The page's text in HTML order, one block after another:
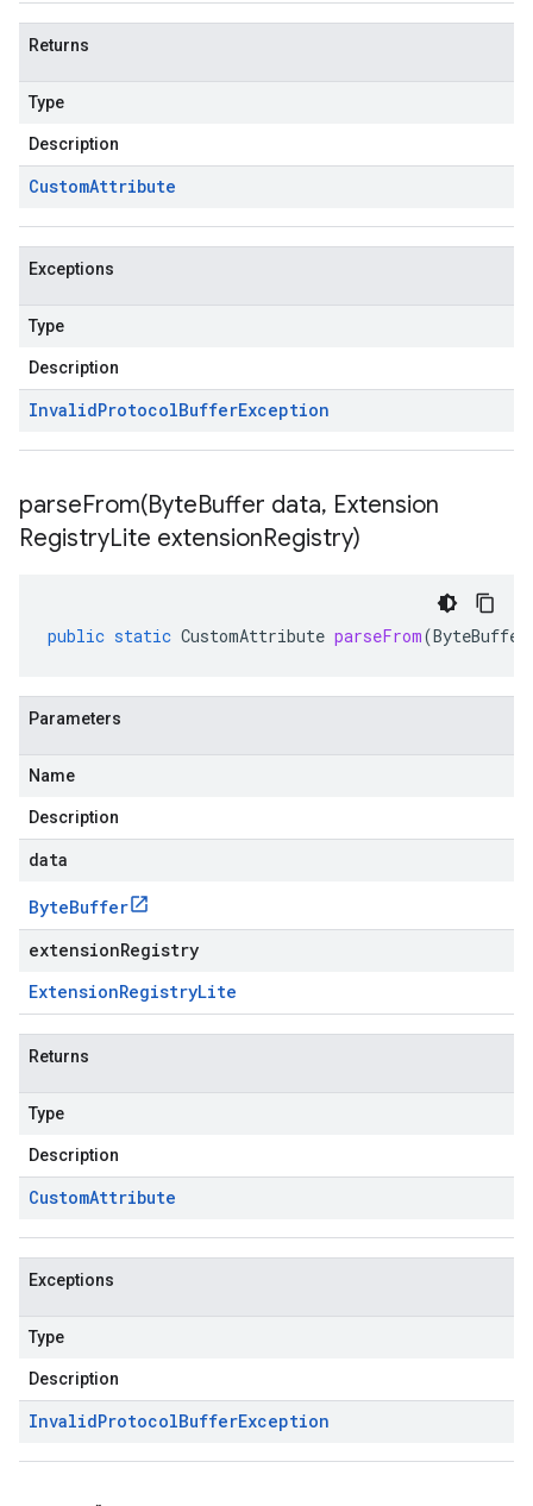
Returns
Type
Description
CustomAttribute
Exceptions
Type
Description
InvalidProtocolBufferException
parseFrom(ByteBuffer data, Extension
RegistryLite extensionRegistry)
public static CustomAttribute parseFrom(ByteBuffer
Parameters
Name
Description
data
ByteBuffer
extensionRegistry
ExtensionRegistryLite
Returns
Type
Description
CustomAttribute
Exceptions
Type
Description
InvalidProtocolBufferException